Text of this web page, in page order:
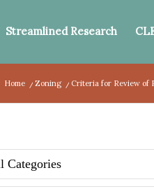
Streamlined Research
Home /Zoning / Criteria for Review of